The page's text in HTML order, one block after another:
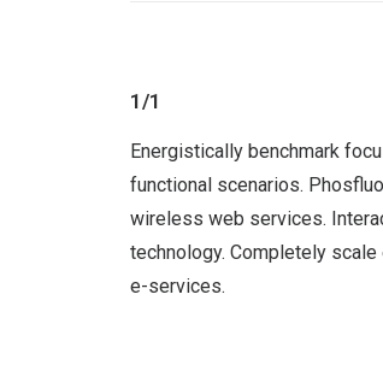
1/1
Energistically benchmark
functional scenarios.
wireless web services.
technology. Completely
e-services.